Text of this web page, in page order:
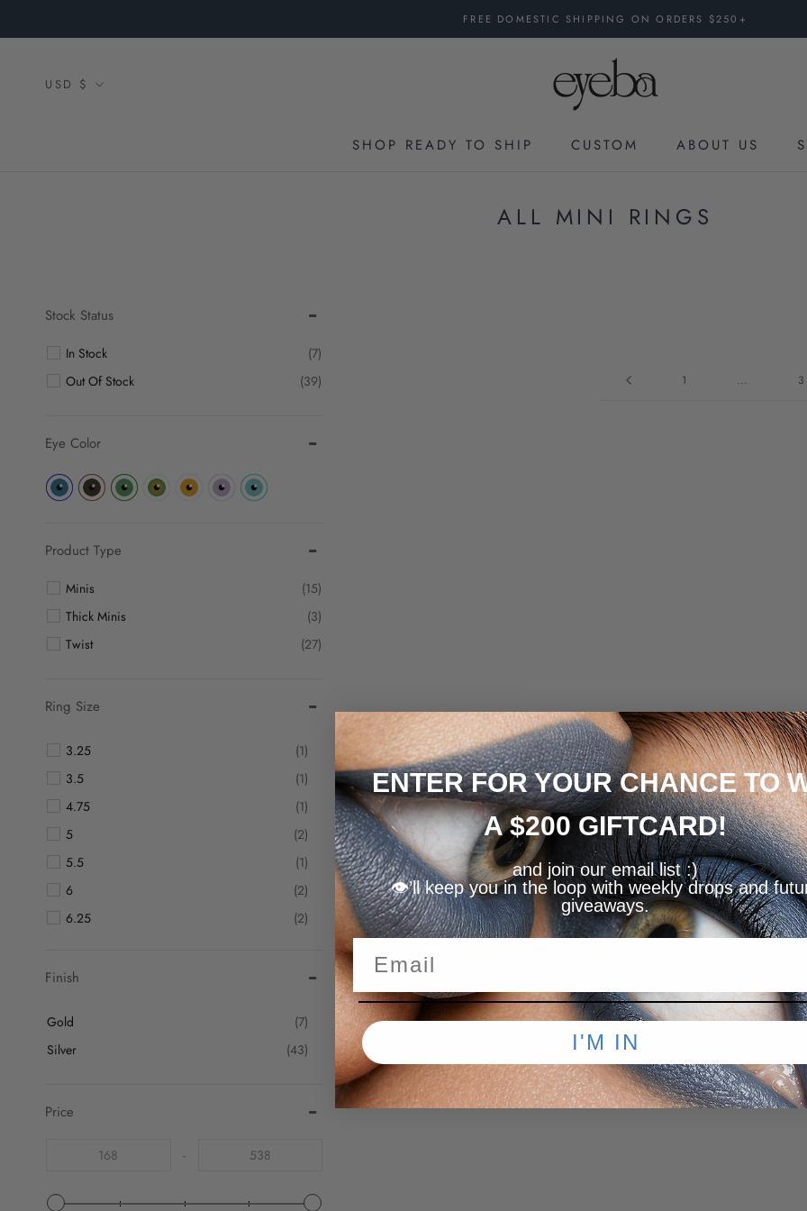
FREE DOMESTIC SHIPPING ON ORDERS $250+
SHOP READY TO SHIP
CUSTOM
ABOUT US
Currency
USD $
ALL MINI RINGS
Stock Status
In Stock
(7)
Out Of Stock
(39)
Eye Color
Product Type
Minis
(15)
Thick Minis
(3)
Twist
(27)
Ring Size
3.25
(1)
3.5
(1)
4.75
(1)
5
(2)
5.5
(1)
6
(2)
6.25
(2)
6.75
7.25
(3)
7.5
(3)
8
(2)
Finish
Gold
(7)
Silver
(43)
Price
-
1 ... 3
ENTER FOR YOUR CHANCE TO
A $200 GIFTCARD!
and join our email list :)
👁️’ll keep you in the loop with weekly drops and
giveaways.
I'M IN